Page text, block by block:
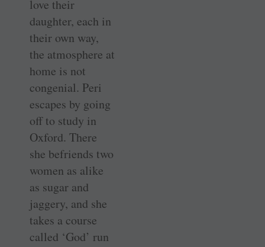
love their
daughter, each in
their own way,
the atmosphere at
home is not
congenial. Peri
escapes by going
off to study in
Oxford. There
she befriends two
women as alike
as sugar and
jaggery, and she
takes a course
called ‘God’ run